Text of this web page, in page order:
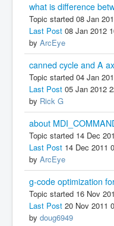
what is difference
Topic started 08 Jan
Last Post 08 Jan 2012
by ArcEye
canned cycle and A
Topic started 04 Jan
Last Post 05 Jan 2012
by Rick G
about
Topic started 14 Dec
Last Post 14 Dec 2011
by ArcEye
g-code optimization
Topic started 16 Nov
Last Post 20 Nov 2011
by doug6949